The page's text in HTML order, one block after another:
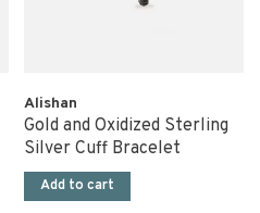
Alishan
Gold and Oxidized Sterling
Silver Cuff Bracelet
Add to cart